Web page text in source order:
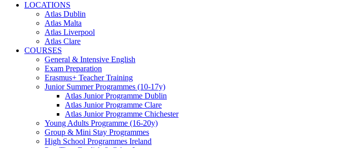
LOCATIONS
Atlas Dublin
Atlas Malta
Atlas Liverpool
Atlas Clare
COURSES
General & Intensive English
Exam Preparation
Erasmus+ Teacher Training
Junior Summer Programmes (10-17y)
Atlas Junior Programme Dublin
Atlas Junior Programme Clare
Atlas Junior Programme Chichester
Young Adults Programme (16-20y)
Group & Mini Stay Programmes
High School Programmes Ireland